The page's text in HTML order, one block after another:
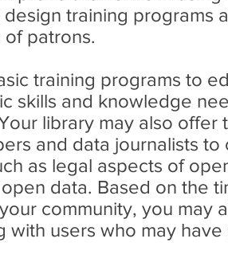
training programs
patrons.
training programs to
skills and knowledge
library may also offer
and data journalists
as legal aspects of
data. Based on the
community, you may
users who may